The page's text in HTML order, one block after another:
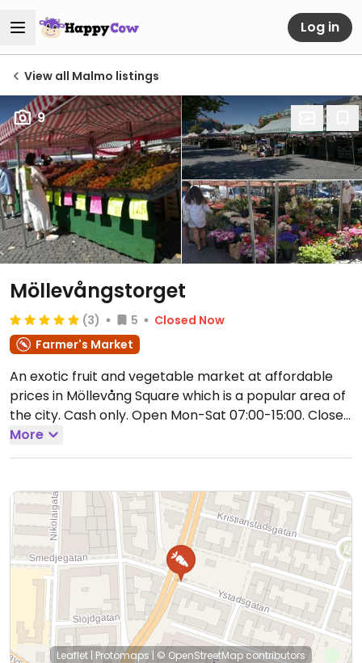
Log in
View all Malmo listings
9
Möllevångstorget
(3) 5
Closed Now
Farmer's Market
An exotic fruit and vegetable market at affordable
prices in Möllevång Square which is a popular area of
the city. Cash only. Open Mon-Sat 07:00-15:00.
Sun.
More
Leaflet | Protomaps | © OpenStreetMapcontributors